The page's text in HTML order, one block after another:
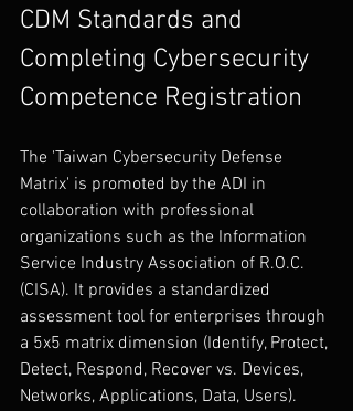
CDM Standards and
Completing Cybersecurity
Competence Registration
The 'Taiwan Cybersecurity Defense
Matrix' is promoted by the ADI in
collaboration with professional
organizations such as the Information
Service Industry Association of R.O.C.
(CISA). It provides a standardized
assessment tool for enterprises through
a 5x5 matrix dimension (Identify, Protect,
Detect, Respond, Recover vs. Devices,
Networks, Applications, Data, Users).